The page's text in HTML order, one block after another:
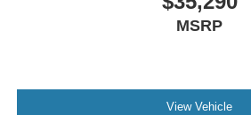
MSRP
View Vehicle